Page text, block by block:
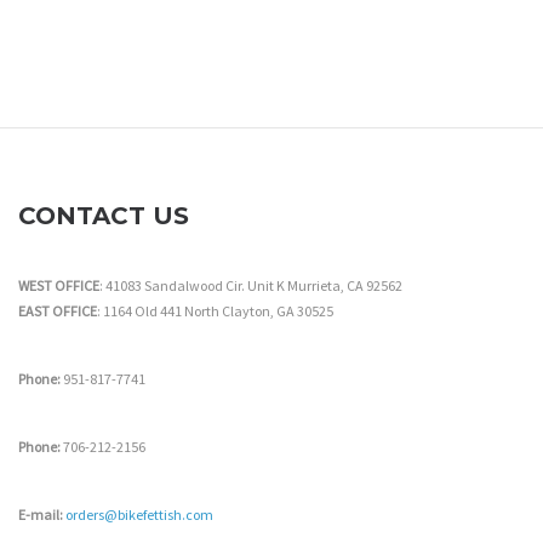
CONTACT US
WEST OFFICE: 41083 Sandalwood Cir. Unit K Murrieta, CA 92562
EAST OFFICE: 1164 Old 441 North Clayton, GA 30525
Phone:951-817-7741
Phone:706-212-2156
E-mail: orders@bikefettish.com